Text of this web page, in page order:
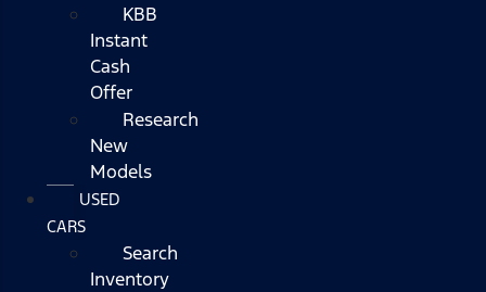
KBB
Instant
Cash
Offer
Research
New
Models
USED
CARS
Search
Inventory